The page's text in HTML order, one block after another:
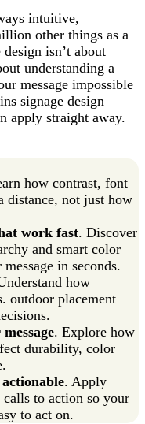
intuitive,
other things as a
isn’t about
understanding a
message impossible
signage design
apply straight away.
how contrast, font
distance, not just how
work fast. Discover
and smart color
in seconds.
how
outdoor placement
. Explore how
durability, color
. Apply
calls to action so your
to act on.
signage design
include a clear call to
layout to inspire
compliant
avoid
work